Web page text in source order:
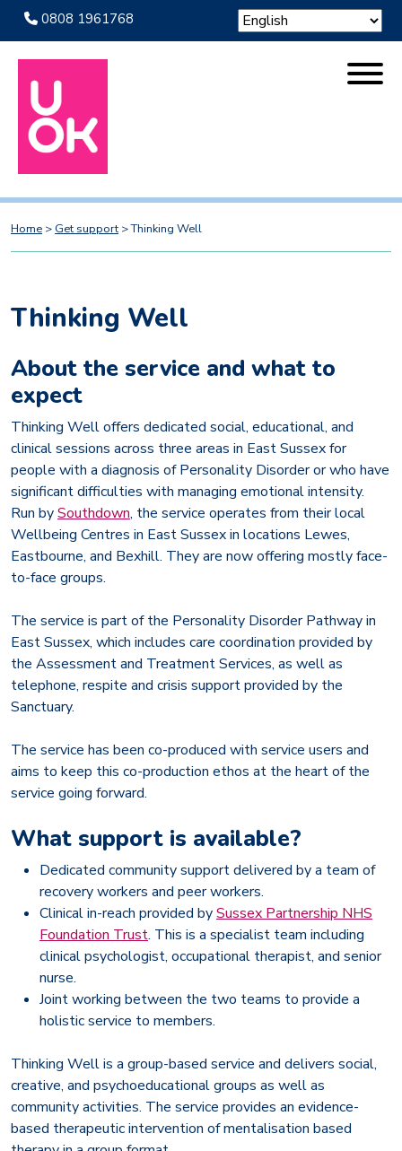
0808 1961768
Home > Get support >Thinking Well
Thinking Well
About the service and what to
expect
Thinking Well offers dedicated social, educational, and
clinical sessions across three areas in East Sussex for
people with a diagnosis of Personality Disorder or who have
significant difficulties with managing emotional intensity.
Run bySouthdown, the service operates from their local
Wellbeing Centres in East Sussex in locations Lewes,
Eastbourne, and Bexhill. They are now offering mostly face-
to-face groups.
The service is part of the Personality Disorder Pathway in
East Sussex, which includes care coordination provided by
the Assessment and Treatment Services, as well as
telephone, respite and crisis support provided by the
Sanctuary.
The service has been co-produced with service users and
aims to keep this co-production ethos at the heart of the
service going forward.
What support is available?
Dedicated community support delivered by a team of
recovery workers and peer workers.
Clinical in-reach provided bySussex Partnership NHS
Foundation Trust. This is a specialist team including
clinical psychologist, occupational therapist, and senior
nurse.
Joint working between the two teams to provide a
holistic service to members.
Thinking Well is a group-based service and delivers social,
creative, and psychoeducational groups as well as
community activities. The service provides an evidence-
based therapeutic intervention of mentalisation based